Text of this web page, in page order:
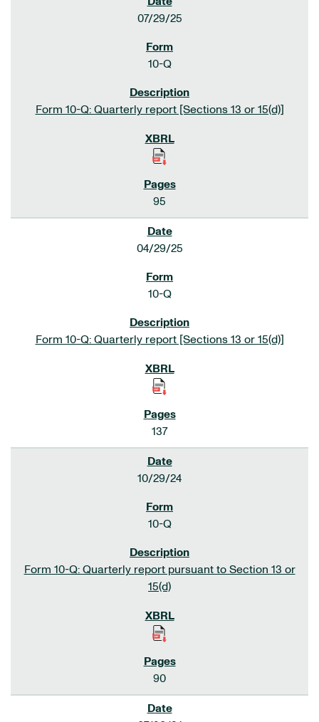
07/29/25
10-Q
Form 10-Q: Quarterly report [Sections 13 or 15(d)]
95
04/29/25
10-Q
Form 10-Q: Quarterly report [Sections 13 or 15(d)]
137
10/29/24
10-Q
Form 10-Q: Quarterly report pursuant to Section 13 or
15(d)
90